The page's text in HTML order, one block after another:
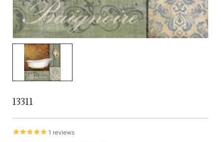
13311
1 reviews